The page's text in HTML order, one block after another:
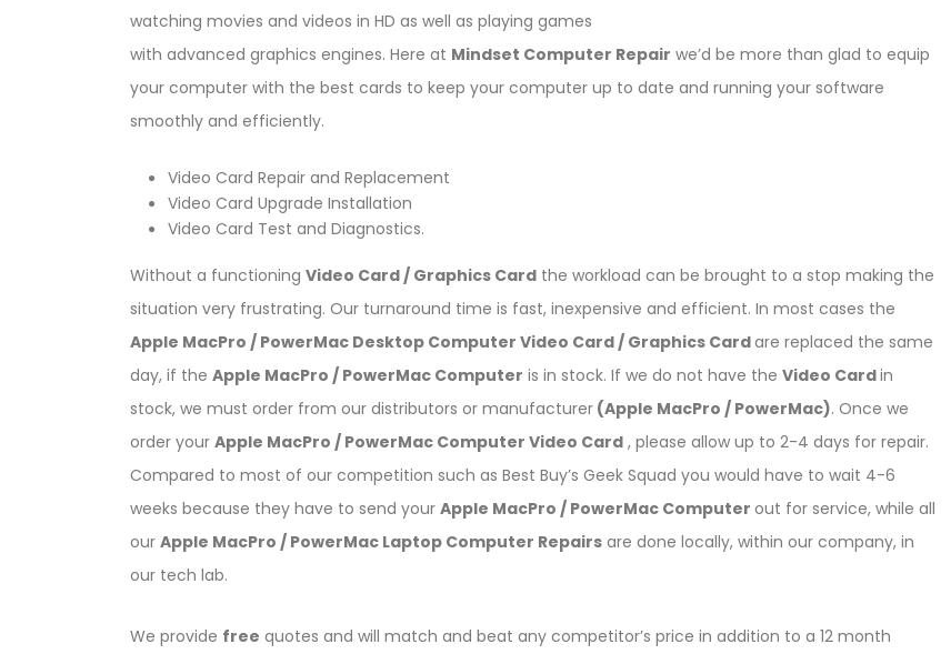
watching movies and videos in HD as well as playing games
with advanced graphics engines. Here at Mindset Computer Repair we’d be more than glad to equip
your computer with the best cards to keep your computer up to date and running your software
smoothly and efficiently.
Video Card Repair and Replacement
Video Card Upgrade Installation
Video Card Test and Diagnostics.
Without a functioning Video Card / Graphics Card the workload can be brought to a stop making the
situation very frustrating. Our turnaround time is fast, inexpensive and efficient. In most cases the
Apple MacPro / PowerMac Desktop Computer Video Card / Graphics Cardare replaced the same
day, if the Apple MacPro / PowerMac Computer is in stock. If we do not have the Video Cardin
stock, we must order from our distributors or manufacturer (Apple MacPro / PowerMac). Once we
order your Apple MacPro / PowerMac Computer Video Card , please allow up to 2-4 days for repair.
Compared to most of our competition such as Best Buy’s Geek Squad you would have to wait 4-6
weeks because they have to send your Apple MacPro / PowerMac Computer out for service, while all
our Apple MacPro / PowerMac Laptop Computer Repairs are done locally, within our company, in
our tech lab.
We provide free quotes and will match and beat any competitor’s price in addition to a 12 month